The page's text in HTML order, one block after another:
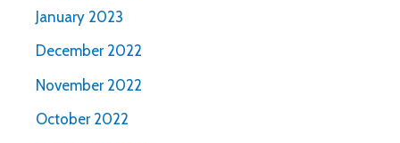
January 2023
December 2022
November 2022
October 2022